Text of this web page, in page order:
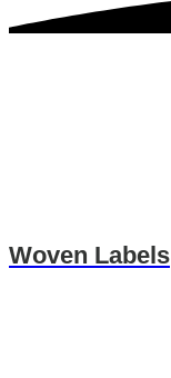
Woven Labels